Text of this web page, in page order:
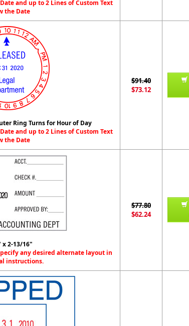
and up to 2 Lines of Custom Text
the Date
Ring Turns for Hour of Day
and up to 2 Lines of Custom Text
the Date
$91.40
$73.12
x 2-13/16"
any desired alternate layout in
instructions.
$77.80
$62.24